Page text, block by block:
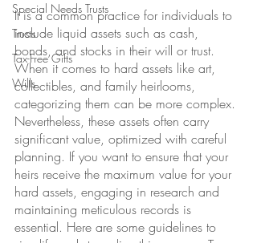
Special Needs Trusts
Trusts
Tax-Free Gifts
Wills
It is a common practice for individuals to
include liquid assets such as cash,
bonds, and stocks in their will or trust.
When it comes to hard assets like art,
collectibles, and family heirlooms,
categorizing them can be more complex.
Nevertheless, these assets often carry
significant value, optimized with careful
planning. If you want to ensure that your
heirs receive the maximum value for your
hard assets, engaging in research and
maintaining meticulous records is
essential. Here are some guidelines to